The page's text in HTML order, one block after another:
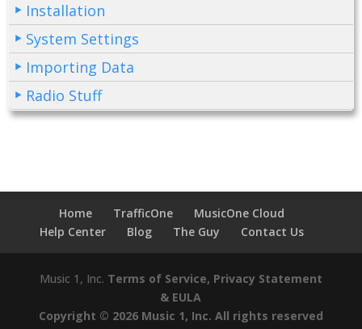
Installation
System Settings
Importing Data
Radio Stuff
Home TrafficOne
MusicOne Cloud
Help Center
Blog The Guy Contact Us
Music 1, Inc. Terms of Service, Privacy Statement
& EULA
Copyright © 2026 Music 1, Inc. All rights reserved